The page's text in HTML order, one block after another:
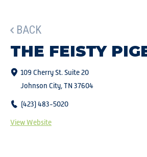
BACK
THE FEISTY
109 Cherry St. Suite 20
Johnson City, TN 37604
(423) 483-5020
View Website